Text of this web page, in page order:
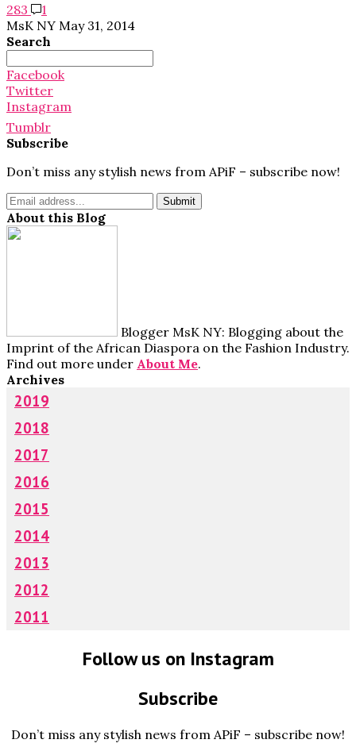
283
1
MsK NY May 31, 2014
Search
Search
for:
Facebook
Twitter
Instagram
Tumblr
Subscribe
Don’t miss any stylish news from APiF – subscribe now!
About this Blog
Blogger MsK NY: Blogging about the
Imprint of the African Diaspora on the Fashion Industry.
Find out more under About Me.
Archives
2019
2018
2017
2016
2015
2014
2013
2012
2011
Follow us on Instagram
Subscribe
Don’t miss any stylish news from APiF – subscribe now!